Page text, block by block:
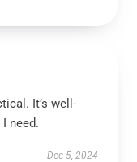
It’s well-
need.
Dec 5, 2024